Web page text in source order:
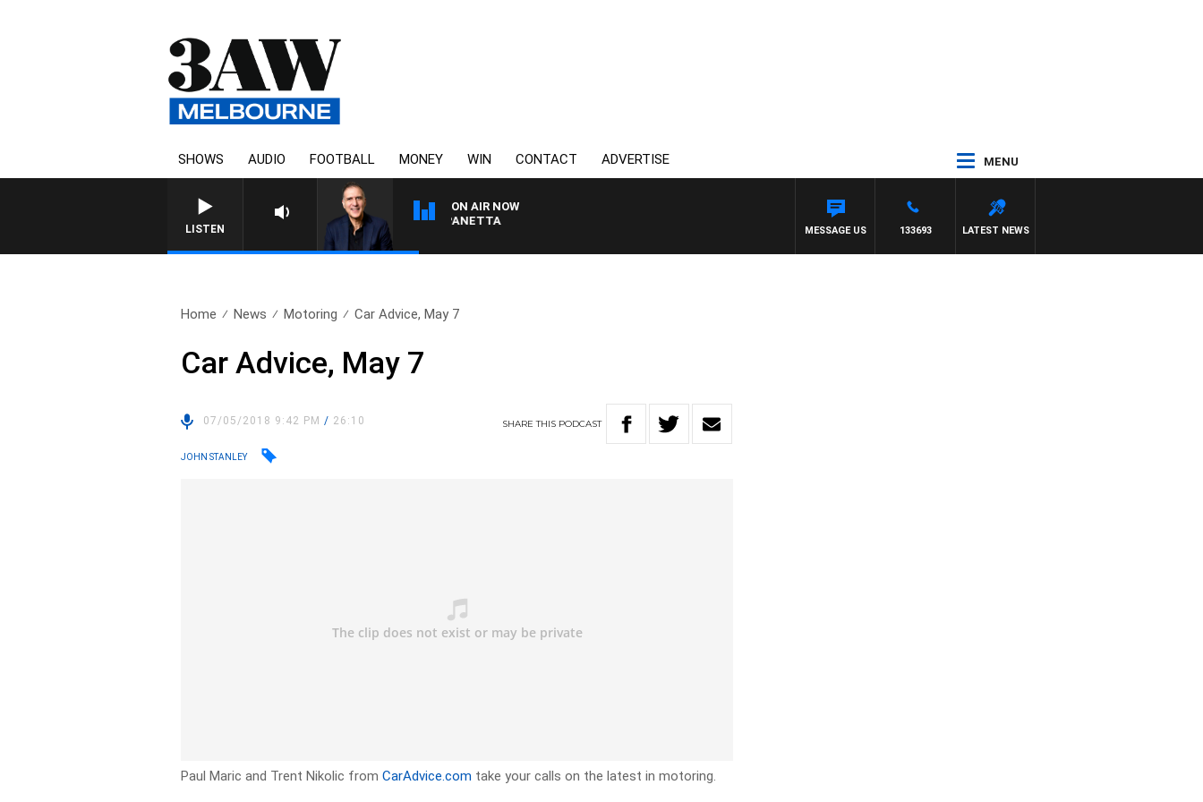
SHOWS AUDIO FOOTBALL MONEY WIN CONTACT ADVERTISE MENU
LISTEN
ON AIR NOW
AUSTRALIA OVERNIGHT WITH PAT PANETTA
LATEST NEWS
133693
MESSAGE US
Home News Motoring Car Advice, May 7
Car Advice, May 7
07/05/2018 9:42 PM/ 26:10 SHARETHIS PODCAST
JOHN STANLEY
Paul Maric and Trent Nikolic fromCarAdvice.com take your calls on the latest in motoring.